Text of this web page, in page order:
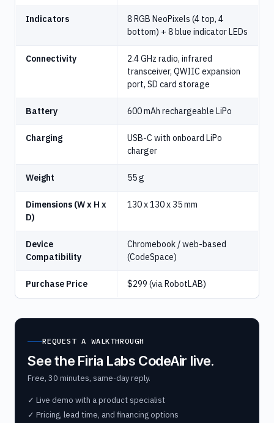
Indicators
8 RGB NeoPixels (4 top, 4
bottom) + 8 blue indicator LEDs
Connectivity
2.4 GHz radio, infrared
transceiver, QWIIC expansion
port, SD card storage
Battery 600 mAh rechargeable LiPo
Charging
USB-C with onboard LiPo
charger
Weight 55 g
Dimensions (W x H x
D)
130 x 130 x 35 mm
Device
Compatibility
Chromebook / web-based
(CodeSpace)
Purchase Price $299 (via RobotLAB)
REQUEST A WALKTHROUGH
See the Firia Labs CodeAir live.
Free, 30 minutes, same-day reply.
✓ Live demo with a product specialist
✓ Pricing, lead time, and financing options